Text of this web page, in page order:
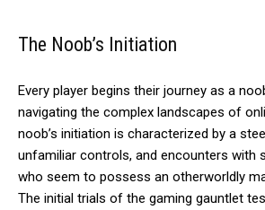
The Noob’s Initiation
Every player begins their journey as a
navigating the complex landscapes of
noob’s initiation is characterized by a
unfamiliar controls, and encounters with
who seem to possess an otherworldly
The initial trials of the gaming gauntlet